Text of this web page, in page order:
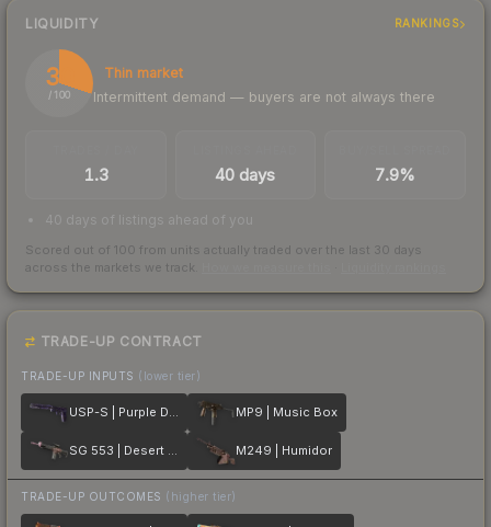
LIQUIDITY RANKINGS
30
/ 100
Thin market
Intermittent demand — buyers are not always there
1.3 40 days 7.9%
40 days of listings ahead of you
Scored out of 100 from units actually traded over the last 30 days
across the markets we track.
TRADE-UP CONTRACT
TRADE-UP INPUTS (lower tier)
USP-S | Purple DDPAT MP9 | Music Box
SG 553 | Desert Blossom M249 | Humidor
TRADE-UP OUTCOMES (higher tier)